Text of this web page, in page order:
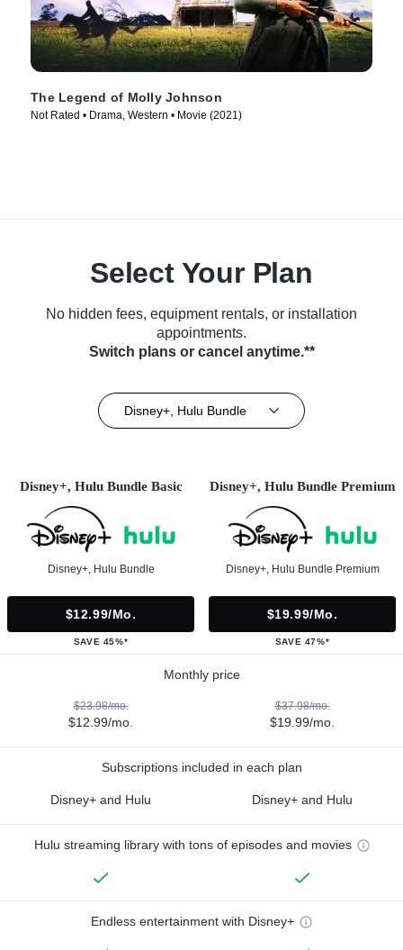
The Legend of Molly Johnson
Not Rated • Drama, Western • Movie (2021)
Select Your Plan
No hidden fees, equipment rentals, or installation
appointments.
Switch plans or cancel anytime.**
Disney+, Hulu Bundle
Disney+, Hulu Bundle Basic
Disney+, Hulu Bundle
$12.99/mo.
SAVE 45%*
Disney+, Hulu Bundle Premium
Disney+, Hulu Bundle Premium
$19.99/mo.
SAVE 47%*
Monthly price
$23.98/mo.
$12.99/mo.
$37.98/mo.
$19.99/mo.
Subscriptions included in each plan
Disney+ and Hulu Disney+ and Hulu
Hulu streaming library with tons of episodes and movies
Endless entertainment with Disney+